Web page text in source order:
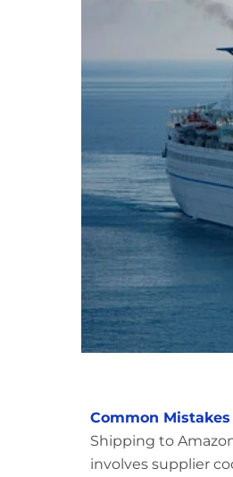
Common
Shipping to
involves supplier